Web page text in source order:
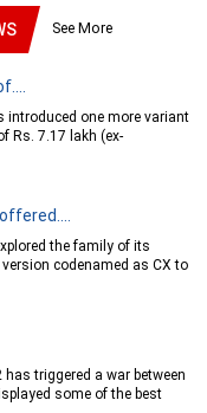
See More
introduced one more variant
Rs. 7.17 lakh (ex-
the family of its
codenamed as CX to
triggered a war between
some of the best